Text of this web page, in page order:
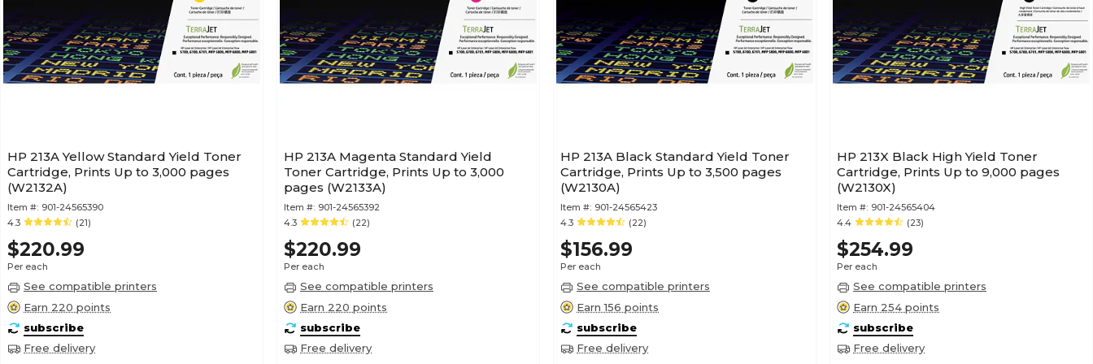
HP 213A Yellow Standard Yield Toner
Cartridge, Prints Up to 3,000 pages
(W2132A)
Item #: 901-24565390
4.3
(21)
$220.99
Per each
See compatible printers
Earn 220 points
subscribe
Free delivery
HP 213A Magenta Standard Yield
Toner Cartridge, Prints Up to 3,000
pages (W2133A)
Item #: 901-24565392
4.3
(22)
$220.99
Per each
See compatible printers
Earn 220 points
subscribe
Free delivery
HP 213A Black Standard Yield Toner
Cartridge, Prints Up to 3,500 pages
(W2130A)
Item #: 901-24565423
4.3
(22)
$156.99
Per each
See compatible printers
Earn 156 points
subscribe
Free delivery
HP 213X Black High Yield Toner
Cartridge, Prints Up to 9,000 pages
(W2130X)
Item #: 901-24565404
4.4
(23)
$254.99
Per each
See compatible printers
Earn 254 points
subscribe
Free delivery